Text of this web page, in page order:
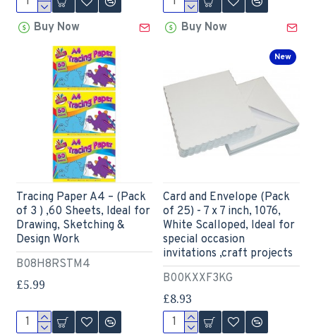
Buy Now Buy Now
B08H8RSTM4
Tracing Paper A4 – (Pack
of 3 ) ,60 Sheets, Ideal for
Drawing, Sketching &
Design Work
£5.99
New
B00KXXF3KG
Card and Envelope (Pack
of 25) - 7 x 7 inch, 1076,
White Scalloped, Ideal for
special occasion
invitations ,craft projects
£8.93